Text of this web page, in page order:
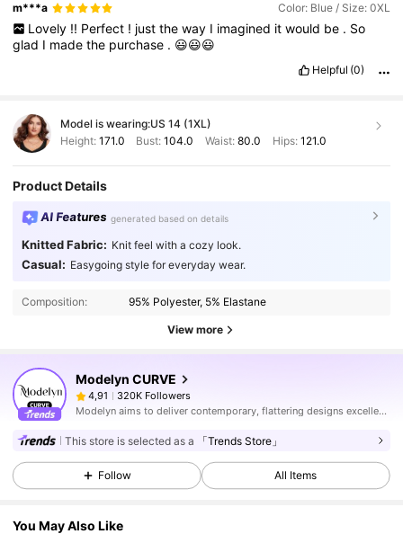
m***a Color: Blue / Size: 0XL
Lovely !! Perfect ! just the way I imagined it would be . So
glad I madethe purchase . 😃😃😃
Helpful (0)
Model is wearing:US 14 (1XL)
Height: 171.0 Bust:104.0 Waist: 80.0 Hips: 121.0
Product Details
AI Features generated based on details
Knitted Fabric: Knit feel with a cozy look.
Casual: Easygoing style for everyday wear.
Composition: 95% Polyester, 5% Elastane
View more
Modelyn CURVE
4,91
320K Followers
Modelyn aims to deliver contemporary, flattering designs excellently tailored to modern women seeking modesty without sacrificing style.
This store is selected as a 「Trends Store」
Follow All Items
You May Also Like